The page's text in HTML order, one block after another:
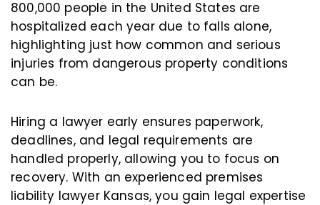
800,000 people in the United States are
hospitalized each year due to falls alone,
highlighting just how common and serious
injuries from dangerous property conditions
can be.
Hiring a lawyer early ensures paperwork,
deadlines, and legal requirements are
handled properly, allowing you to focus on
recovery. With an experienced premises
liability lawyer Kansas, you gain legal expertise